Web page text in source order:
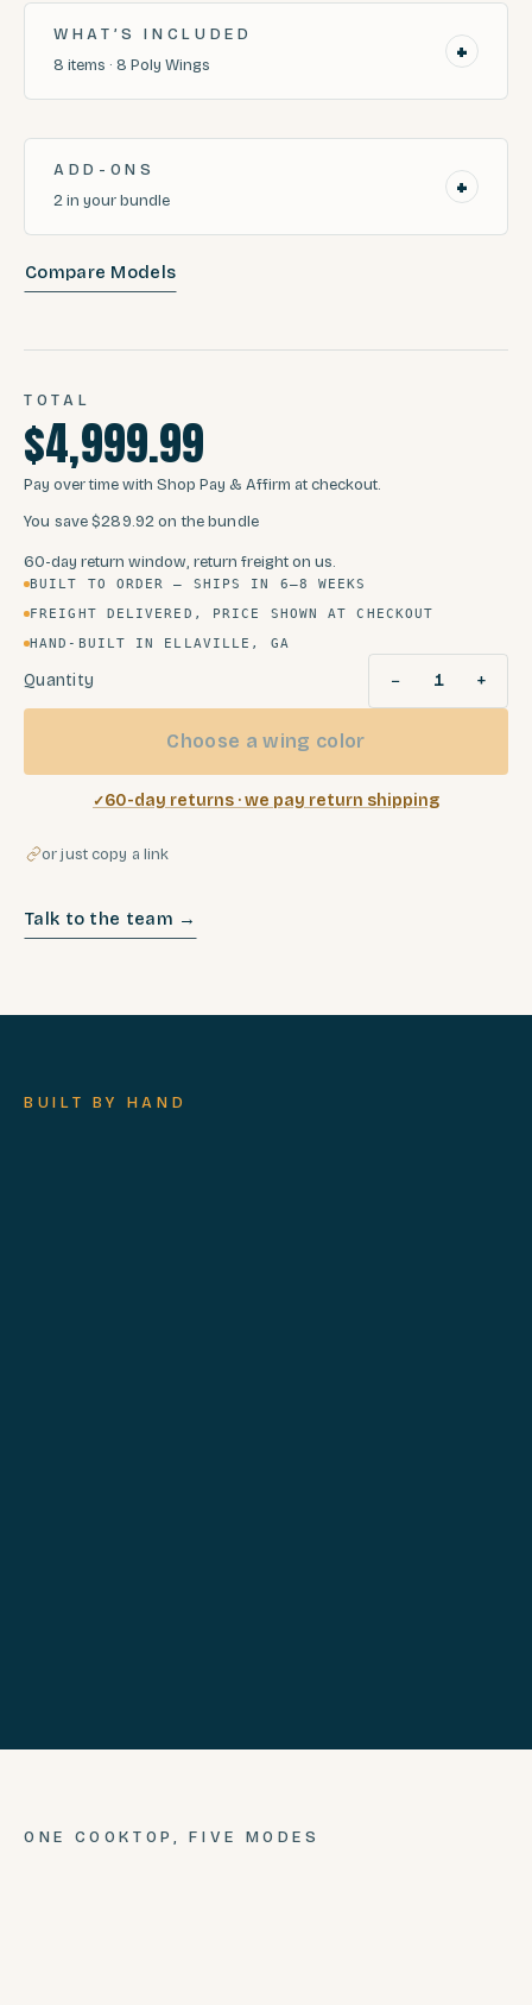
WHAT’S INCLUDED
8 items · 8 Poly Wings +
ADD-ONS
2in your bundle +
Compare Models
TOTAL
$4,999.99
Pay over time with Shop Pay & Affirm at checkout.
You save$289.92 on the bundle
60-day return window, return freight on us.
BUILT TO ORDER — SHIPS IN 6–8 WEEKS
FREIGHT DELIVERED, PRICE SHOWN AT CHECKOUT
HAND-BUILT IN ELLAVILLE, GA
Quantity − 1 +
Choose a wing color
60-day returns · we pay return shipping
or just copy a link
Talk to the team →
BUILT BY HAND
ONE COOKTOP, FIVE MODES